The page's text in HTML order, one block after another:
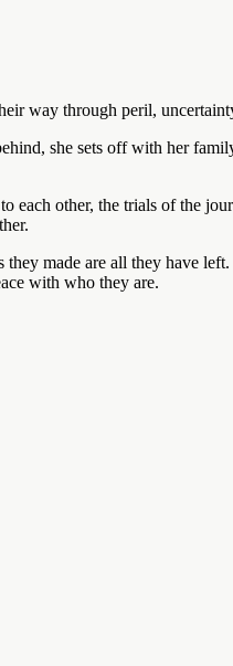
way through peril,
she sets off with her
other, the trials of the
made are all they have
with who they are.